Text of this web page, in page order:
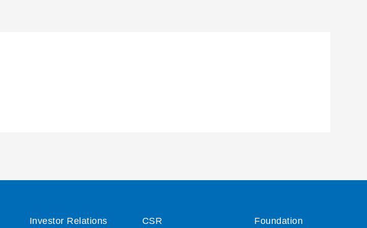
Investor Relations CSR Foundation